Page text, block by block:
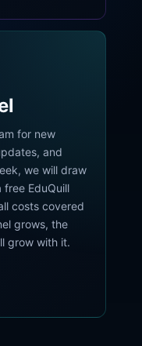
for new
and
we will draw
EduQuill
costs covered
grows, the
grow with it.